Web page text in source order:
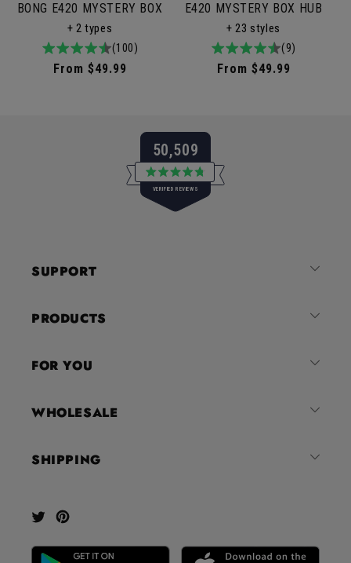
BONG E420 MYSTERY BOX
+ 2 types
4.9
/
(100)
100total
reviews
Regular
From $49.99
E420 MYSTERY BOX HUB
+ 23 styles
4.9
/
(9)
9total
reviews
Regular
From $49.99
50,509
VERIFIED REVIEWS
Rated
4.8
out
SUPPORT
PRODUCTS
FOR YOU
WHOLESALE
SHIPPING
TwitterPinterest